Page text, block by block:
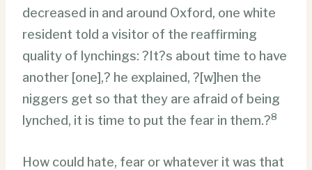
decreased in and around Oxford, one white
resident told a visitor of the reaffirming
quality of lynchings: ?It?s about time to have
another [one],? he explained, ?[w]hen the
niggers get so that they are afraid of being
lynched, it is time to put the fear in them.?8
How could hate, fear or whatever it was that